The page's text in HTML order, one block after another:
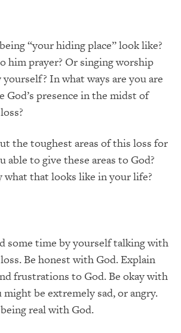
“your hiding place” look like?
him prayer? Or singing worship
In what ways are you are
God’s presence in the midst of
the toughest areas of this loss for
able to give these areas to God?
what that looks like in your life?
some time by yourself talking with
Be honest with God. Explain
frustrations to God. Be okay with
be extremely sad, or angry.
real with God.